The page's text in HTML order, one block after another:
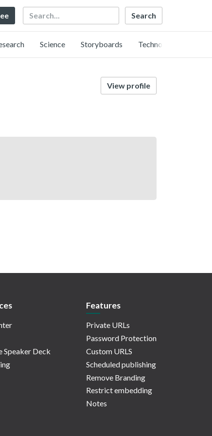
Search
Science Storyboards Technology
View profile
Speaker Deck
Features
Private URLs
Password Protection
Custom URLS
Scheduled publishing
Remove Branding
Restrict embedding
Notes